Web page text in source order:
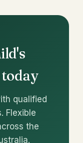
qualified
Flexible
the